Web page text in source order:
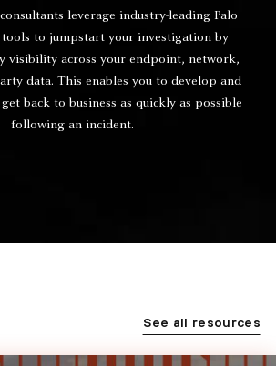
leverage industry-leading Palo
to jumpstart your investigation by
visibility across your endpoint, network,
data. This enables you to develop and
back to business as quickly as possible
following an incident.
See all resources